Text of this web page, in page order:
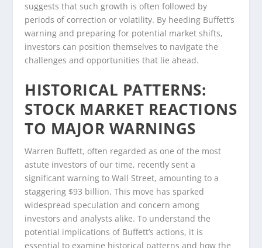
suggests that such growth is often followed by
periods of correction or volatility. By heeding Buffett’s
warning and preparing for potential market shifts,
investors can position themselves to navigate the
challenges and opportunities that lie ahead.
HISTORICAL PATTERNS:
STOCK MARKET REACTIONS
TO MAJOR WARNINGS
Warren Buffett, often regarded as one of the most
astute investors of our time, recently sent a
significant warning to Wall Street, amounting to a
staggering $93 billion. This move has sparked
widespread speculation and concern among
investors and analysts alike. To understand the
potential implications of Buffett’s actions, it is
essential to examine historical patterns and how the